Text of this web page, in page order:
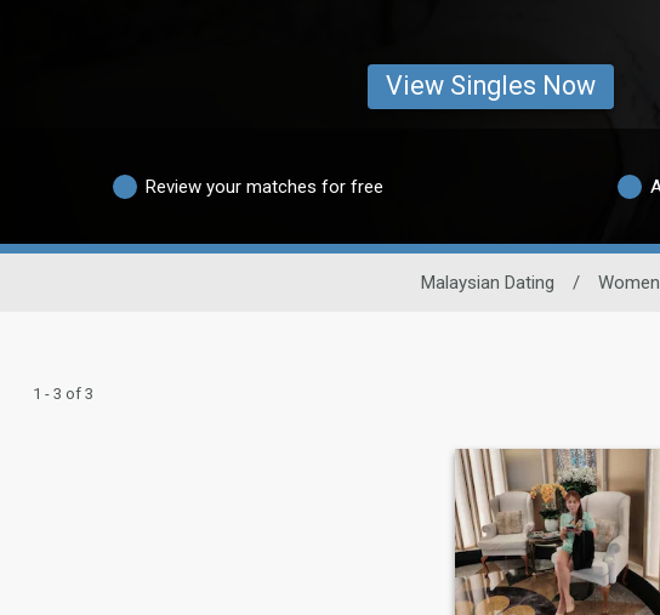
View Singles Now
Review your matches for free
Malaysian Dating / Women
1 - 3 of 3